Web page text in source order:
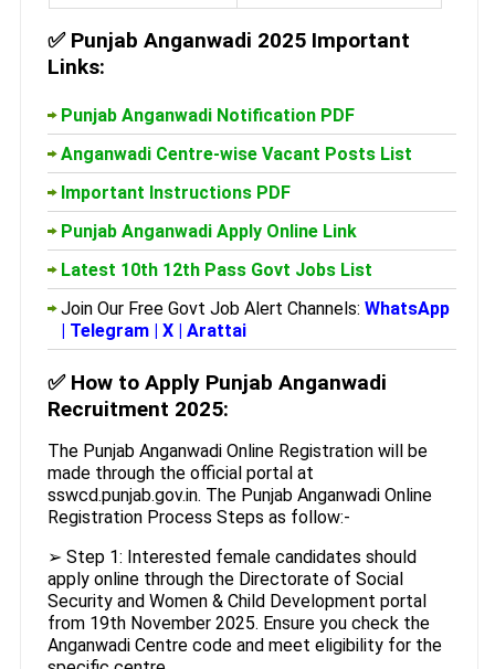
✅ Punjab Anganwadi 2025 Important
Links:
Punjab Anganwadi Notification PDF
Anganwadi Centre-wise Vacant Posts List
Important Instructions PDF
Punjab Anganwadi Apply Online Link
Latest 10th 12th Pass Govt Jobs List
Join Our Free Govt Job Alert Channels: WhatsApp
| Telegram| X| Arattai
✅ How to Apply Punjab Anganwadi
Recruitment 2025:
The Punjab Anganwadi Online Registration will be
made through the official portal at
sswcd.punjab.gov.in. The Punjab Anganwadi Online
Registration Process Steps as follow:-
➢ Step 1: Interested female candidates should
apply online through the Directorate of Social
Security and Women & Child Development portal
from 19th November 2025. Ensure you check the
Anganwadi Centre code and meet eligibility for the